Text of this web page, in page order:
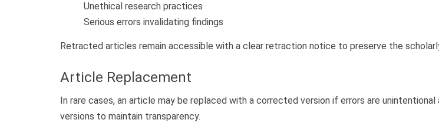
Unethical research practices
Serious errors invalidating findings
Retracted articles remain accessible with a clear retraction notice to preserve the
Article Replacement
In rare cases, an article may be replaced with a corrected version if errors are
versions to maintain transparency.